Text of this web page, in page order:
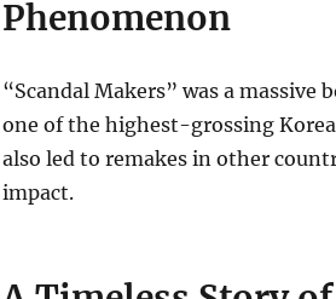
Phenomenon
“Scandal Makers” was a
one of the highest-grossing
also led to remakes in other
impact.